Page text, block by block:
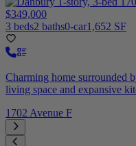
$349,000
3 beds2 baths0-car1,652 SF
Charming home surrounded
living space and expansive
1702 Avenue F